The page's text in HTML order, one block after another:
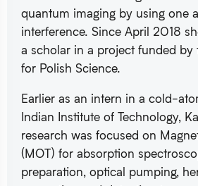
quantum imaging by using one
interference. Since April 2018
a scholar in a project funded by
for Polish Science.
Earlier as an intern in a cold-
Indian Institute of Technology,
research was focused on
(MOT) for absorption
preparation, optical pumping,